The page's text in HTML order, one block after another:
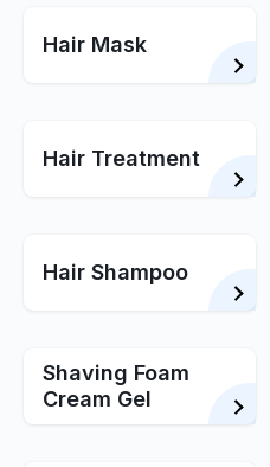
Hair Mask
Hair Treatment
Hair Shampoo
Shaving Foam
Cream Gel